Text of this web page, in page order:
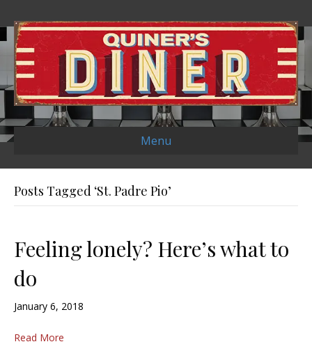
Menu
Posts Tagged ‘St. Padre Pio’
Feeling lonely? Here’s what to
do
January 6, 2018
Read More